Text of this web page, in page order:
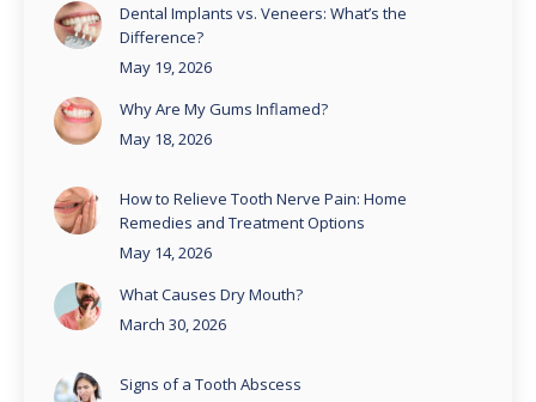
Dental Implants vs. Veneers: What’s the
Difference?
May 19, 2026
Why Are My Gums Inflamed?
May 18, 2026
How to Relieve Tooth Nerve Pain: Home
Remedies and Treatment Options
May 14, 2026
What Causes Dry Mouth?
March 30, 2026
Signs of a Tooth Abscess